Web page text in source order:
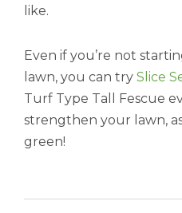
like.
Even if you’re not
lawn, you can try Slice
Turf Type Tall Fescue
strengthen your lawn,
green!